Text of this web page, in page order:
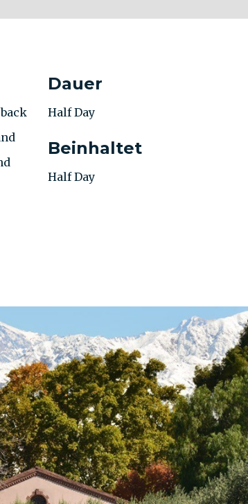
Dauer
Half Day
Beinhaltet
Half Day